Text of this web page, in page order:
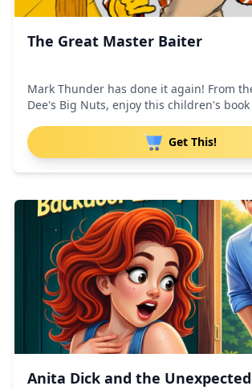
The Great Master Baiter
Mark Thunder has done it again! From
Dee's Big Nuts, enjoy this children's
Get This!
Anita Dick and the